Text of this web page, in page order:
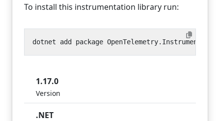
To install this instrumentation library run:
1.17.0
Version
.NET